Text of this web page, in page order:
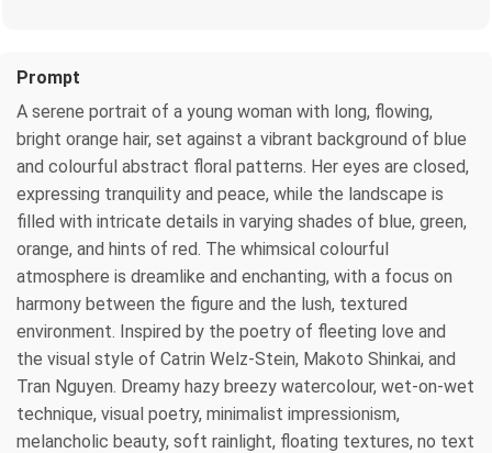
Prompt
A serene portrait of a young woman with long, flowing,
bright orange hair, set against a vibrant background of blue
and colourful abstract floral patterns. Her eyes are closed,
expressing tranquility and peace, while the landscape is
filled with intricate details in varying shades of blue, green,
orange, and hints of red. The whimsical colourful
atmosphere is dreamlike and enchanting, with a focus on
harmony between the figure and the lush, textured
environment. Inspired by the poetry of fleeting love and
the visual style of Catrin Welz-Stein, Makoto Shinkai, and
Tran Nguyen. Dreamy hazy breezy watercolour, wet-on-wet
technique, visual poetry, minimalist impressionism,
melancholic beauty, soft rainlight, floating textures, no text